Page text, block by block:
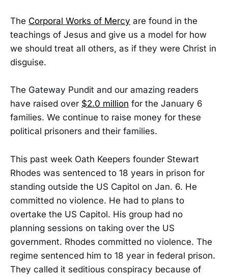
The Corporal Works of Mercy are found in the
teachings of Jesus and give us a model for how
we should treat all others, as if they were Christ in
disguise.
The Gateway Pundit and our amazing readers
have raised over $2.0 million for the January 6
families. We continue to raise money for these
political prisoners and their families.
This past week Oath Keepers founder Stewart
Rhodes was sentenced to 18 years in prison for
standing outside the US Capitol on Jan. 6. He
committed no violence. He had to plans to
overtake the US Capitol. His group had no
planning sessions on taking over the US
government. Rhodes committed no violence. The
regime sentenced him to 18 year in federal prison.
They called it seditious conspiracy because of